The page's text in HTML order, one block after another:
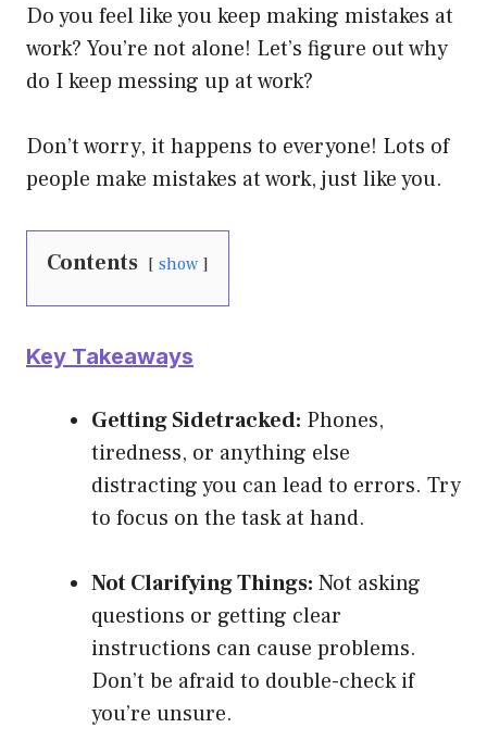
Do you feel like you keep making mistakes at
work? You’re not alone! Let’s figure out why
do I keep messing up at work?
Don’t worry, it happens to everyone! Lots of
people make mistakes at work, just like you.
Contents show
Key Takeaways
Getting Sidetracked: Phones,
tiredness, or anything else
distracting you can lead to errors. Try
to focus on the task at hand.
Not Clarifying Things: Not asking
questions or getting clear
instructions can cause problems.
Don’t be afraid to double-check if
you’re unsure.